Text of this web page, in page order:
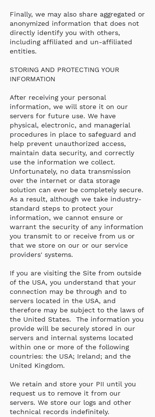
Finally, we may also share aggregated or
anonymized information that does not
directly identify you with others,
including affiliated and un-affiliated
entities.
STORING AND PROTECTING YOUR
INFORMATION
After receiving your personal
information, we will store it on our
servers for future use. We have
physical, electronic, and managerial
procedures in place to safeguard and
help prevent unauthorized access,
maintain data security, and correctly
use the information we collect.
Unfortunately, no data transmission
over the internet or data storage
solution can ever be completely secure.
As a result, although we take industry-
standard steps to protect your
information, we cannot ensure or
warrant the security of any information
you transmit to or receive from us or
that we store on our or our service
providers' systems.
If you are visiting the Site from outside
of the USA, you understand that your
connection may be through and to
servers located in the USA, and
therefore may be subject to the laws of
the United States. The information you
provide will be securely stored in our
servers and internal systems located
within one or more of the following
countries: the USA; Ireland; and the
United Kingdom.
We retain and store your PII until you
request us to remove it from our
servers. We store our logs and other
technical records indefinitely.